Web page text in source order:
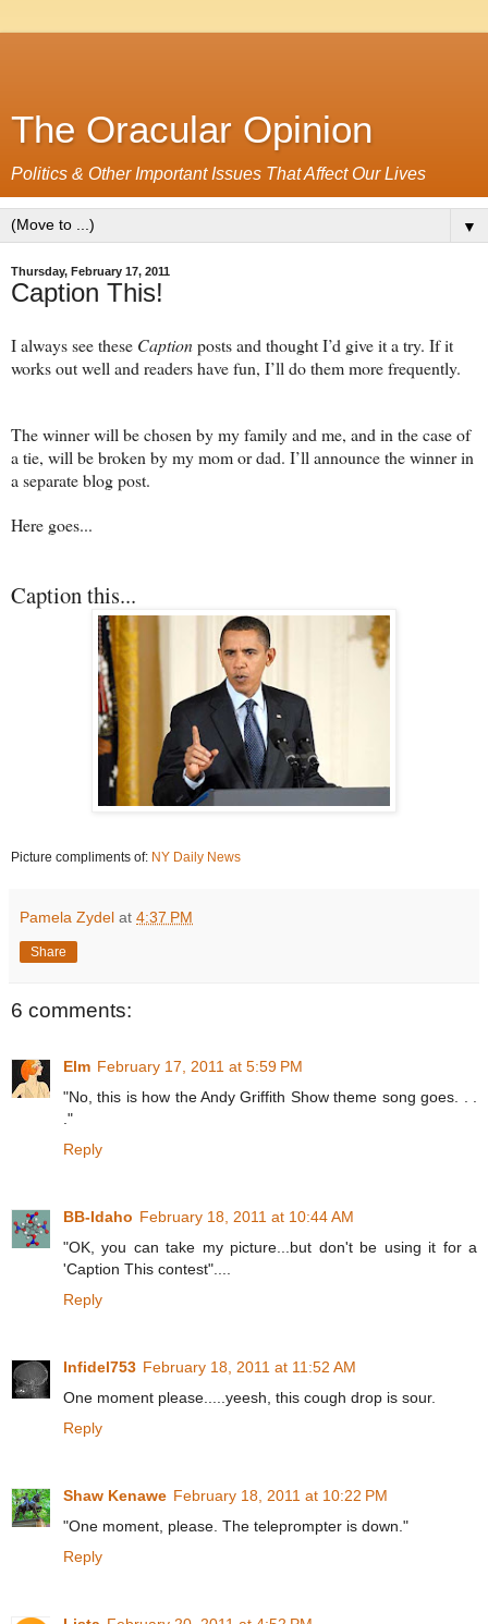
The Oracular Opinion
Politics & Other Important Issues That Affect Our Lives
▼
Thursday, February 17, 2011
Caption This!
I always see these Captionposts and thought I’d give it a try. If it
works out well and readers have fun, I’ll do them more frequently.
The winner will be chosen by my family and me, and in the case of
a tie, will be broken by my mom or dad. I’ll announce the winner in
a separate blog post.
Here goes...
Caption this...
Picture compliments of: NY Daily News
Pamela Zydel at 4:37 PM
Share
6 comments:
Elm February 17, 2011 at 5:59 PM
"No, this is how the Andy Griffith Show theme song goes. . .
."
Reply
BB-Idaho February 18, 2011 at 10:44 AM
"OK, you can take my picture...but don't be using it for a
'Caption This contest"....
Reply
Infidel753 February 18, 2011 at 11:52 AM
One moment please.....yeesh, this cough drop is sour.
Reply
Shaw Kenawe February 18, 2011 at 10:22 PM
"One moment, please. The teleprompter is down."
Reply